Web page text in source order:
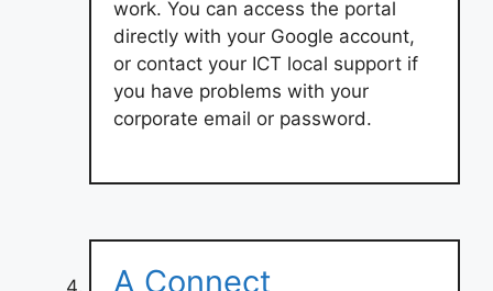
work. You can access the portal
directly with your Google account,
or contact your ICT local support if
you have problems with your
corporate email or password.
A Connect